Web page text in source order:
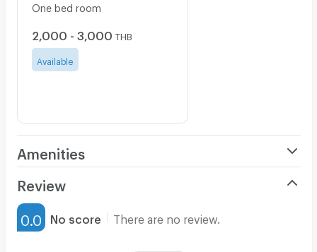
One bed room
2,000 - 3,000 THB
Available
Amenities
Furnished
Water Heater
Review
0.0 No score There are no review.